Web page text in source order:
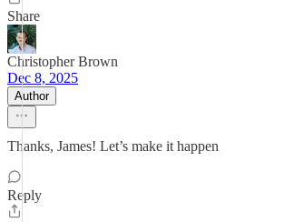
Share
Christopher Brown
Dec 8, 2025
Author
Thanks, James! Let’s make it happen
Reply